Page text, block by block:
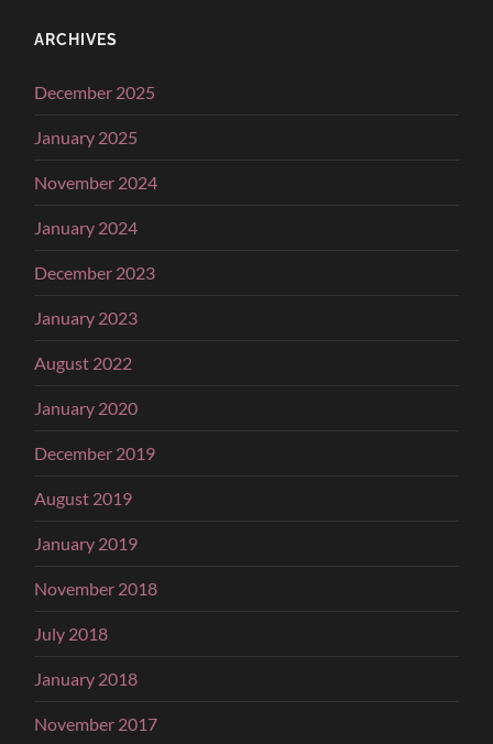
ARCHIVES
December 2025
January 2025
November 2024
January 2024
December 2023
January 2023
August 2022
January 2020
December 2019
August 2019
January 2019
November 2018
July 2018
January 2018
November 2017